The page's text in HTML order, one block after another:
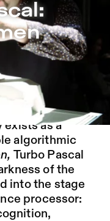
|
judged,
to
and social
exists as a
algorithmic
Turbo Pascal
of the
into the stage
processor: